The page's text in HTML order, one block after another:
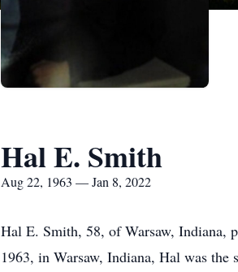
Hal E. Smith
Aug 22, 1963 — Jan 8, 2022
Hal E. Smith, 58, of Warsaw, Indiana,
1963, in Warsaw, Indiana, Hal was